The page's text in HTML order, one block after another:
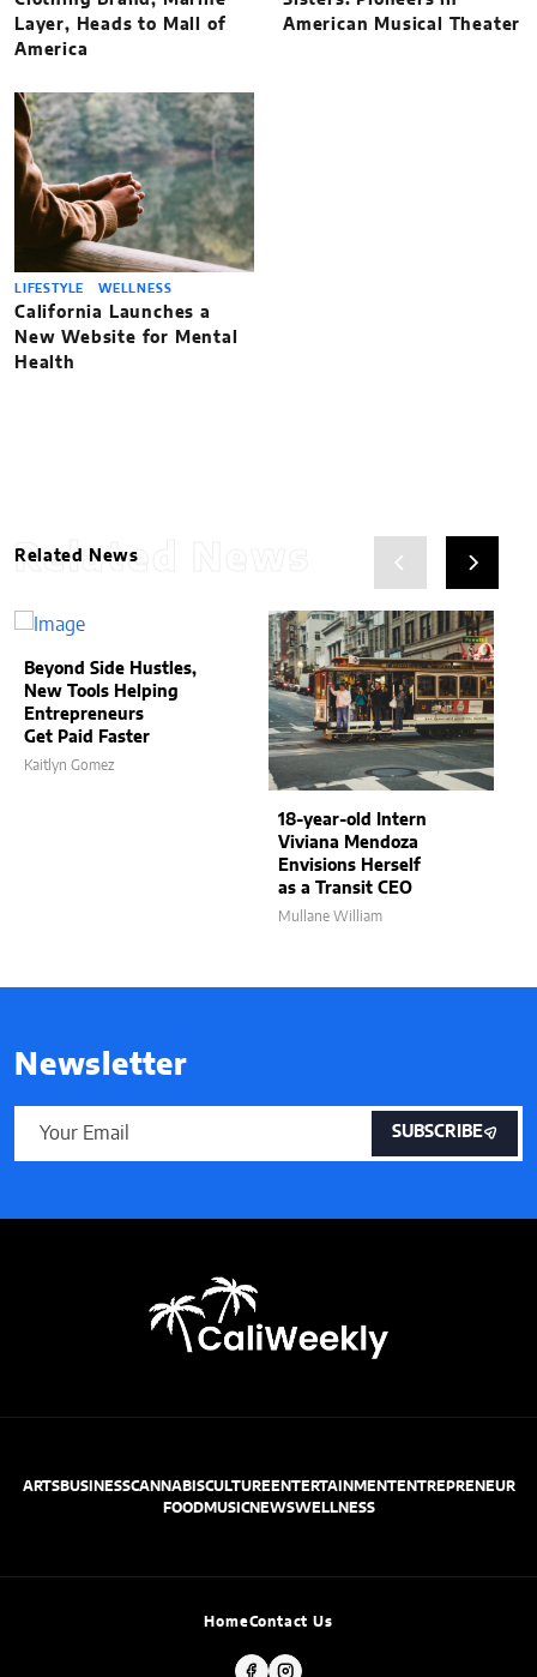
Layer, Heads to Mall of
America
American Musical Theater
LIFESTYLE WELLNESS
California Launches a
New Website for Mental
Health
Related News
Related News
Beyond Side Hustles,
New Tools Helping
Entrepreneurs
Get Paid Faster
Kaitlyn Gomez
18-year-old Intern
Viviana Mendoza
Envisions Herself
as a Transit CEO
Mullane William
Newsletter
SUBSCRIBE
ARTSBUSINESSCANNABISCULTUREENTERTAINMENTENTREPRENEUR
FOODMUSICNEWSWELLNESS
HomeContact Us